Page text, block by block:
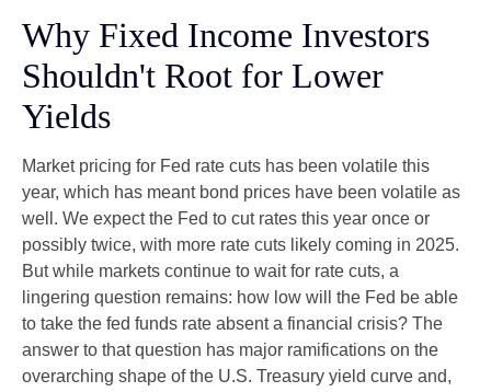
Why Fixed Income Investors
Shouldn't Root for Lower
Yields
Market pricing for Fed rate cuts has been volatile this
year, which has meant bond prices have been volatile as
well. We expect the Fed to cut rates this year once or
possibly twice, with more rate cuts likely coming in 2025.
But while markets continue to wait for rate cuts, a
lingering question remains: how low will the Fed be able
to take the fed funds rate absent a financial crisis? The
answer to that question has major ramifications on the
overarching shape of the U.S. Treasury yield curve and,